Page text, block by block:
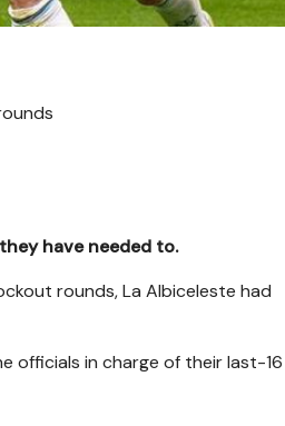
have needed to.
rounds, La Albiceleste had
officials in charge of their last-16